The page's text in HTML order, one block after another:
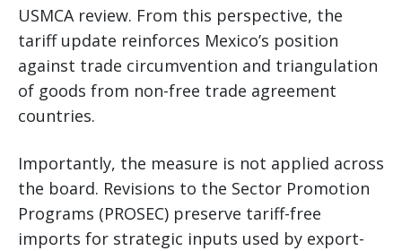
USMCA review. From this perspective, the
tariff update reinforces Mexico’s position
against trade circumvention and triangulation
of goods from non-free trade agreement
countries.
Importantly, the measure is not applied across
the board. Revisions to the Sector Promotion
Programs (PROSEC) preserve tariff-free
imports for strategic inputs used by export-